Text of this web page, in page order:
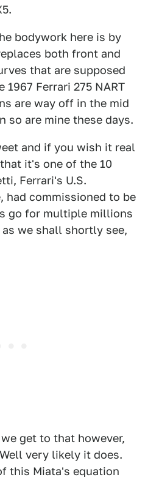
bodywork here is by
both front and
that are supposed
Ferrari 275 NART
are way off in the mid
so are mine these days.
and if you wish it real
it's one of the 10
Ferrari's U.S.
commissioned to be
go for multiple millions
we shall shortly see,
get to that however,
very likely it does.
this Miata's equation